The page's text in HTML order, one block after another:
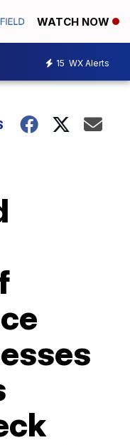
WATCH NOW
15 WX Alerts